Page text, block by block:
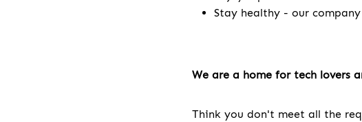
Stay healthy - our
We are a home for tech lovers
Think you don't meet all the